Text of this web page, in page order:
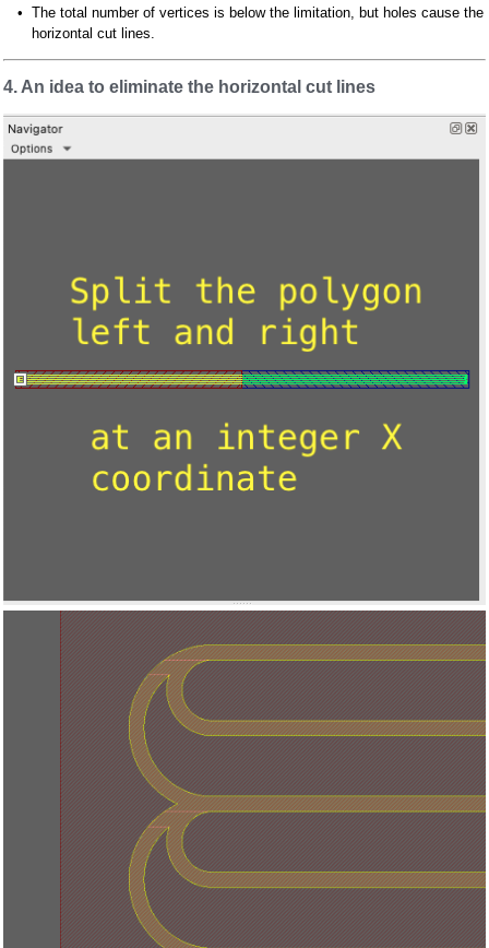
The total number of vertices is below the limitation, but holes cause the
horizontal cut lines.
4. An idea to eliminate the horizontal cut lines